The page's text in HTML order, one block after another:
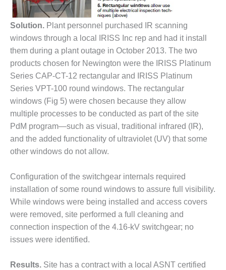
SAFETY –
PROCEDURES &
ADMINISTRATION:
WALTER M
HIGGINS
GENERATION
STATION
SAFETY-
PROCEDURES &
ADMINISTRATION:
RATHDRUM
POWER PLANT
SAFETY-
ADMINISTRATION:
SELKIRK COGEN
SAFETY,
EQUIPMENT &
SYSTEMS –
AMMONIA-TANK
LEAK-
Solution. Plant personnel purchased IR scanning
windows through a local IRISS Inc rep and had it install
them during a plant outage in October 2013. The two
products chosen for Newington were the IRISS Platinum
Series CAP-CT-12 rectangular and IRISS Platinum
Series VPT-100 round windows. The rectangular
windows (Fig 5) were chosen because they allow
multiple processes to be conducted as part of the site
PdM program—such as visual, traditional infrared (IR),
and the added functionality of ultraviolet (UV) that some
other windows do not allow.
Configuration of the switchgear internals required
installation of some round windows to assure full visibility.
While windows were being installed and access covers
were removed, site performed a full cleaning and
connection inspection of the 4.16-kV switchgear; no
issues were identified.
Results. Site has a contract with a local ASNT certified